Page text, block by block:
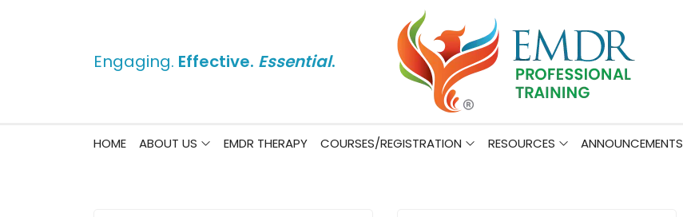
Engaging. Effective. Essential.
HOME ABOUT US EMDR THERAPY COURSES/REGISTRATION RESOURCES ANNOUNCEMENTS